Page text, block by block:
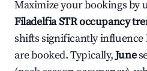
Maximize your bookings by
FiladelfiaSTR occupancy
shifts significantly
are booked. Typically,June